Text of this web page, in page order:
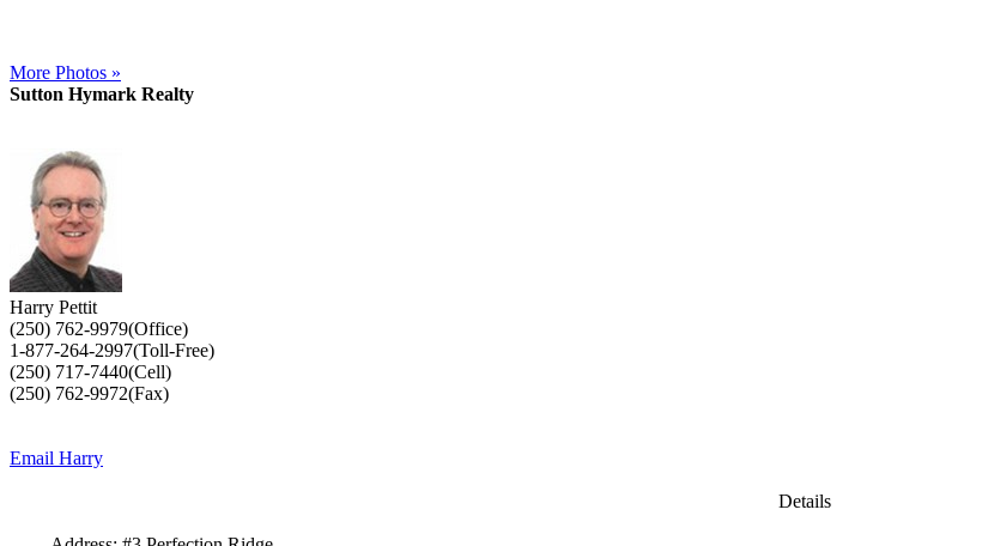
More Photos »
Sutton Hymark Realty
Harry Pettit
(250) 762-9979(Office)
1-877-264-2997(Toll-Free)
(250) 717-7440(Cell)
(250) 762-9972(Fax)
Email Harry
Details